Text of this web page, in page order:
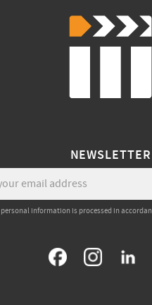
NEWSLETTER
personal information is processed in